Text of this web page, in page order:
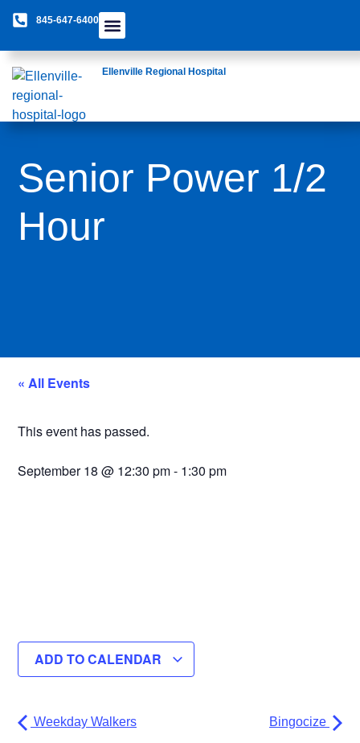
845-647-6400
Ellenville Regional Hospital
Senior Power 1/2
Hour
« All Events
This event has passed.
September 18 @ 12:30 pm- 1:30 pm
ADD TO CALENDAR
Weekday Walkers Bingocize